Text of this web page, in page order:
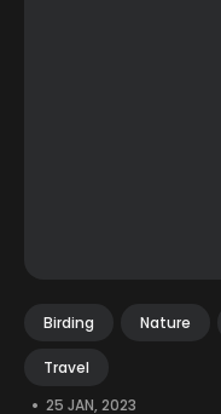
Birding Nature
Travel
• 25 JAN, 2023